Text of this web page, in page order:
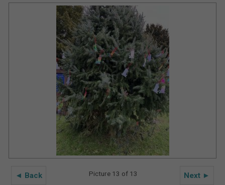
◄ Back Next ►
Picture 13 of 13